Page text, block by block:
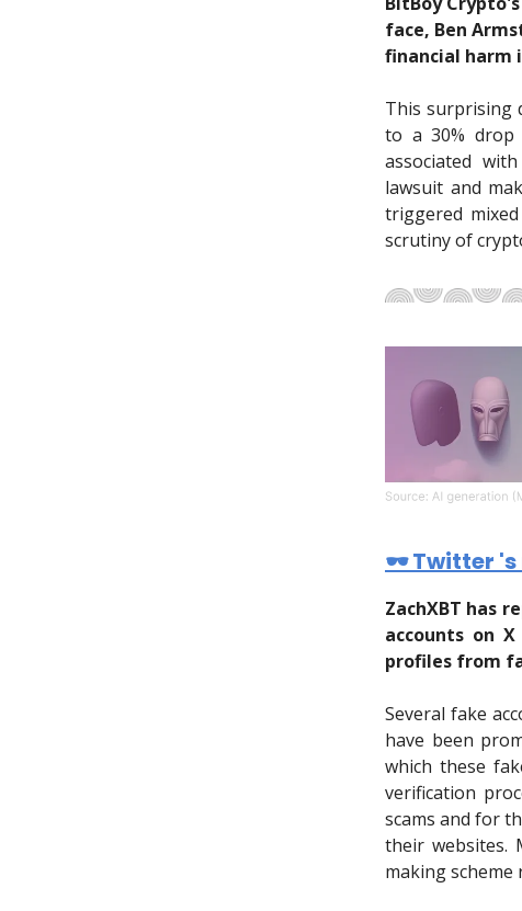
face, Ben
financial harm
This surprising
to a 30% drop
associated
lawsuit and
triggered
scrutiny of
🕶 Twitter 's
ZachXBT has
accounts on
profiles from
Several fake
have been
which these
verification
scams and for
their websites.
making